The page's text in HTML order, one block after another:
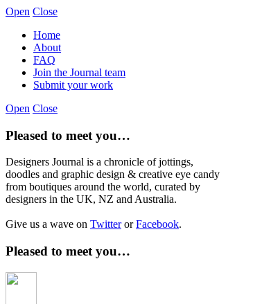
Open Close
Home
About
FAQ
Join the Journal team
Submit your work
Open Close
Pleased to meet you…
Designers Journal is a chronicle of jottings,
doodles and graphic design & creative eye candy
from boutiques around the world, curated by
designers in the UK, NZ and Australia.
Give us a wave on TwitterorFacebook.
Pleased to meet you…